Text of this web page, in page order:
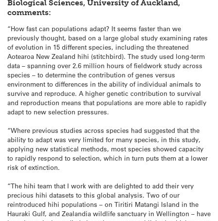
Biological Sciences, University of Auckland,
comments:
“How fast can populations adapt? It seems faster than we
previously thought, based on a large global study examining rates
of evolution in 15 different species, including the threatened
Aotearoa New Zealand hihi (stitchbird). The study used long-term
data – spanning over 2.6 million hours of fieldwork study across
species – to determine the contribution of genes versus
environment to differences in the ability of individual animals to
survive and reproduce. A higher genetic contribution to survival
and reproduction means that populations are more able to rapidly
adapt to new selection pressures.
“Where previous studies across species had suggested that the
ability to adapt was very limited for many species, in this study,
applying new statistical methods, most species showed capacity
to rapidly respond to selection, which in turn puts them at a lower
risk of extinction.
“The hihi team that I work with are delighted to add their very
precious hihi datasets to this global analysis. Two of our
reintroduced hihi populations – on Tiritiri Matangi Island in the
Hauraki Gulf, and Zealandia wildlife sanctuary in Wellington – have